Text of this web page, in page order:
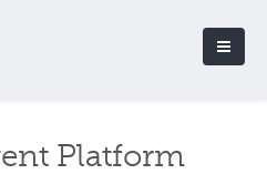
Platform